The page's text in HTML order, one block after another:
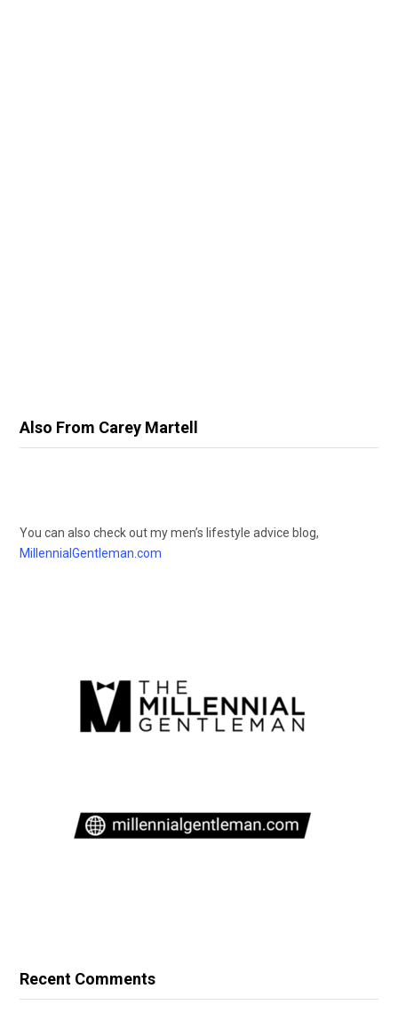
Also From Carey Martell
You can also check out my men’s lifestyle advice blog,
MillennialGentleman.com
Recent Comments